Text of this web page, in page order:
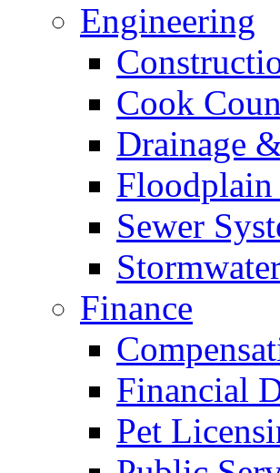
Engineering
Cook
Drainage
Sewer
Finance
Financial
Pet